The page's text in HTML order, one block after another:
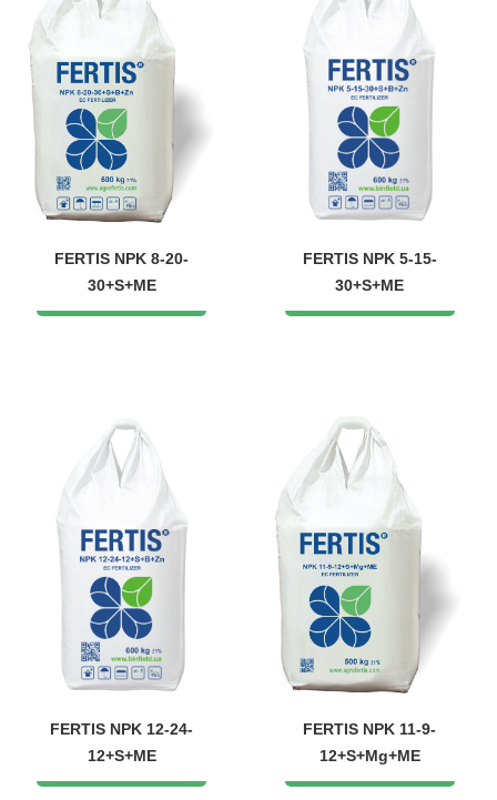
FERTIS NPK 8-20-
30+S+ME
FERTIS NPK 5-15-
30+S+ME
FERTIS NPK 12-24-
12+S+ME
FERTIS NPK 11-9-
12+S+Mg+ME